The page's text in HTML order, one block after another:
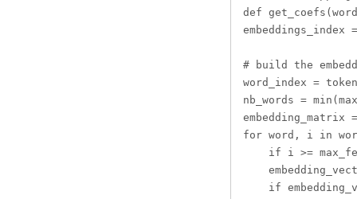
def
# build the
word_index =
nb_words =
embedding_matrix
for word, i in
if i >=